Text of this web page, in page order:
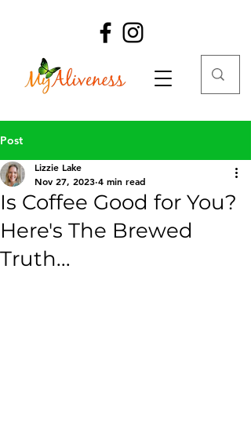
Post
Is Coffee Good for You?
Here's The Brewed
Truth...
Lizzie Lake
Nov 27, 2023 4 min read